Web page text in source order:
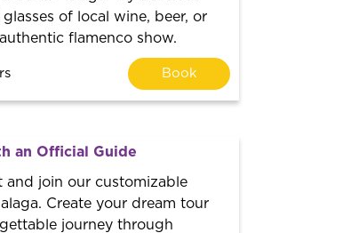
of local wine, beer, or
flamenco show.
Book
an Official Guide
and join our customizable
Create your dream tour
journey through